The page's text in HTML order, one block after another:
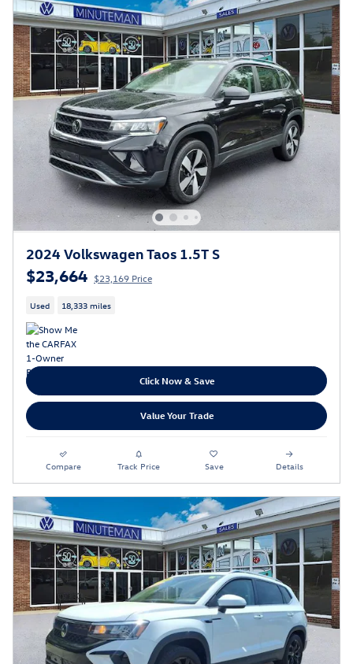
2024 Volkswagen Taos 1.5T S
$23,664 $23,169 Price
Used 18,333 miles
Click Now & Save
Value Your Trade
Compare Track Price Save Details